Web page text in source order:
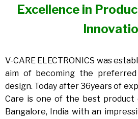
Excellence in
V-CARE ELECTRONICS was
aim of becoming the
design. Today after 36years of
Care is one of the best product
Bangalore, India with an